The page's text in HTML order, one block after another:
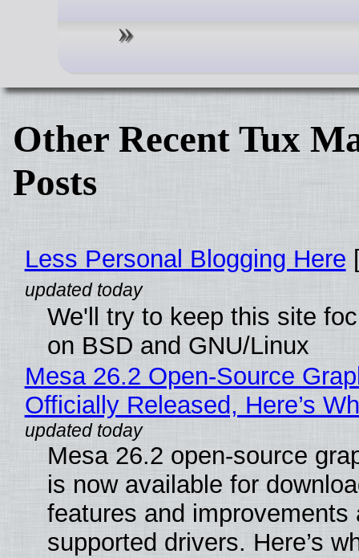
Other Recent Tux
Posts
Less Personal Blogging Here
We'll try to keep this site
on BSD and GNU/Linux
Mesa 26.2 Open-Source
Officially Released, Here’s
Mesa 26.2 open-source
is now available for
features and improvements
supported drivers. Here’s